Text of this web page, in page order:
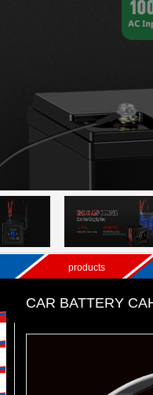
products
CAR BATTERY